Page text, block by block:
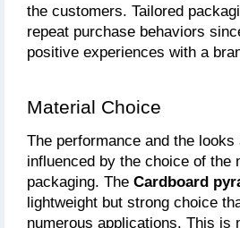
the customers. Tailored
repeat purchase behaviors
positive experiences with a
Material Choice
The performance and the looks
influenced by the choice of the
packaging. The Cardboard
lightweight but strong choice
numerous applications. This is